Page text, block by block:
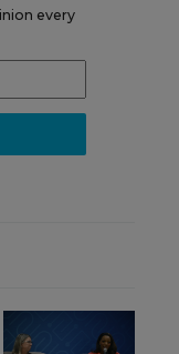
every